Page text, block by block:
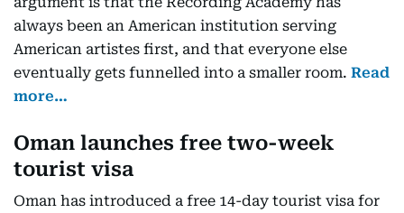
always been an American institution serving
American artistes first, and that everyone else
eventually gets funnelled into a smaller room. Read
more…
Oman launches free two-week
tourist visa
Oman has introduced a free 14-day tourist visa for